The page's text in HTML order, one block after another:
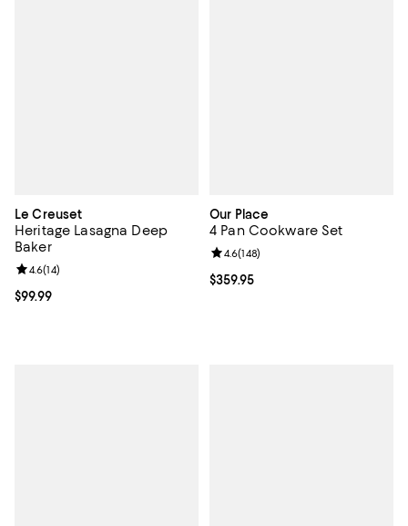
Le Creuset
Heritage Lasagna Deep
Baker
Current price $99.99; ;
$99.99
Review rating: 4.6 out of 5; 14 reviews;
4.6(14)
Our Place
4 Pan Cookware Set
Current price $359.95; ;
$359.95
Review rating: 4.6 out of 5; 148
4.6(148)